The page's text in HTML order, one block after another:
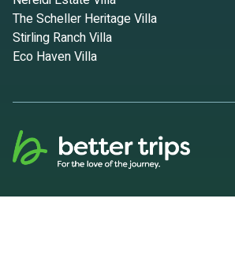
The Scheller Heritage Villa
Stirling Ranch Villa
Eco Haven Villa